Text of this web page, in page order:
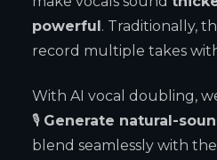
powerful . Traditionally,
record multiple takes
With AI vocal doubling,
🎙 Generate natural-
blend seamlessly with